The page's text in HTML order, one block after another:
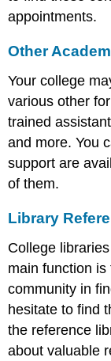
appointments.
Other
Your college
various other
trained
and more. You
support are
of them.
Library
College
main function
community in
hesitate to find
the reference
about valuable